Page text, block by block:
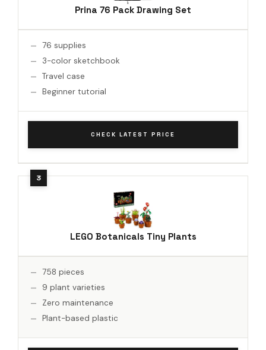
Prina 76 Pack Drawing Set
76 supplies
3-color sketchbook
Travel case
Beginner tutorial
CHECK LATEST PRICE
LEGO Botanicals Tiny Plants
758 pieces
9 plant varieties
Zero maintenance
Plant-based plastic